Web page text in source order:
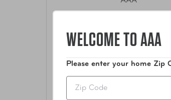
Compare at: $0.00
WELCOME TO AAA
Please enter your home Zip